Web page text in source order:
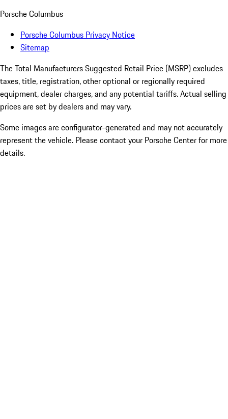
Porsche Columbus
Porsche Columbus Privacy Notice
Sitemap
The Total Manufacturers Suggested Retail Price (MSRP) excludes
taxes, title, registration, other optional or regionally required
equipment, dealer charges, and any potential tariffs. Actual selling
prices are set by dealers and may vary.
Some images are configurator-generated and may not accurately
represent the vehicle. Please contact your Porsche Center for more
details.